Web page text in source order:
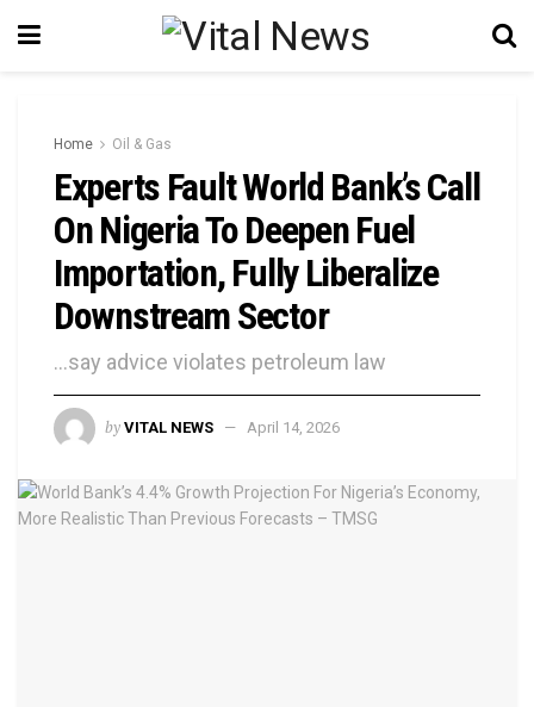
Home Oil & Gas
Experts Fault World Bank’s Call
On Nigeria To Deepen Fuel
Importation, Fully Liberalize
Downstream Sector
...say advice violates petroleum law
by VITAL NEWS April 14, 2026